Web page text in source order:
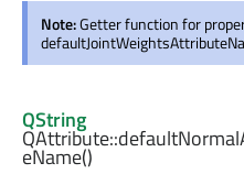
Note:Getter function for
QString
QAttribute::
eName()